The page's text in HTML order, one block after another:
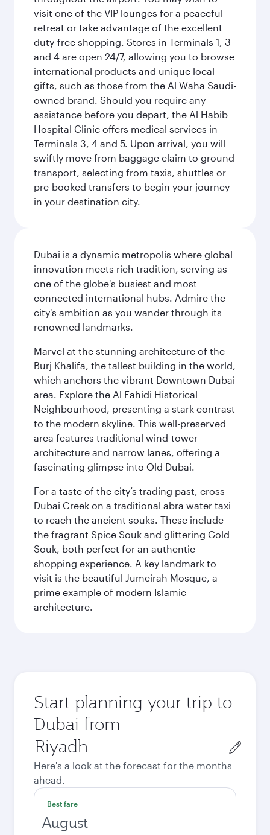
visit one of the VIP lounges for a peaceful
retreat or take advantage of the excellent
duty-free shopping. Stores in Terminals 1, 3
and 4 are open 24/7, allowing you to browse
international products and unique local
gifts, such as those from the Al Waha Saudi-
owned brand. Should you require any
assistance before you depart, the Al Habib
Hospital Clinic offers medical services in
Terminals 3, 4 and 5. Upon arrival, you will
swiftly move from baggage claim to ground
transport, selecting from taxis, shuttles or
pre-booked transfers to begin your journey
in your destination city.
Dubai is a dynamic metropolis where global
innovation meets rich tradition, serving as
one of the globe's busiest and most
connected international hubs. Admire the
city's ambition as you wander through its
renowned landmarks.
Marvel at the stunning architecture of the
Burj Khalifa, the tallest building in the world,
which anchors the vibrant Downtown Dubai
area. Explore the Al Fahidi Historical
Neighbourhood, presenting a stark contrast
to the modern skyline. This well-preserved
area features traditional wind-tower
architecture and narrow lanes, offering a
fascinating glimpse into Old Dubai.
For a taste of the city’s trading past, cross
Dubai Creek on a traditional abra water taxi
to reach the ancient souks. These include
the fragrant Spice Souk and glittering Gold
Souk, both perfect for an authentic
shopping experience. A key landmark to
visit is the beautiful Jumeirah Mosque, a
prime example of modern Islamic
architecture.
Start planning your trip to
Dubai from
Origin
city
Here's a look at the forecast for the months
ahead.
Best fare
August